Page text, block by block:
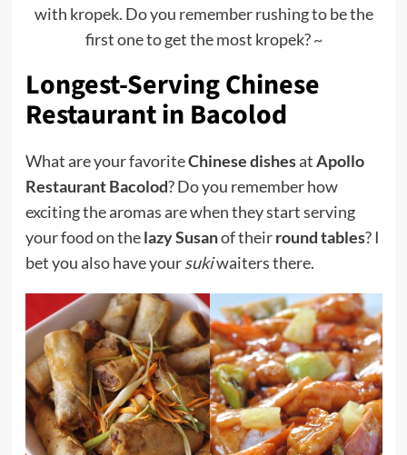
with kropek. Do you remember rushing to be the
first one to get the most kropek? ~
Longest-Serving Chinese
Restaurant in Bacolod
What are your favoriteChinese dishesatApollo
Restaurant Bacolod? Do you remember how
exciting the aromas are when they start serving
your food on thelazy Susanof theirround tables? I
bet you also have yoursukiwaiters there.